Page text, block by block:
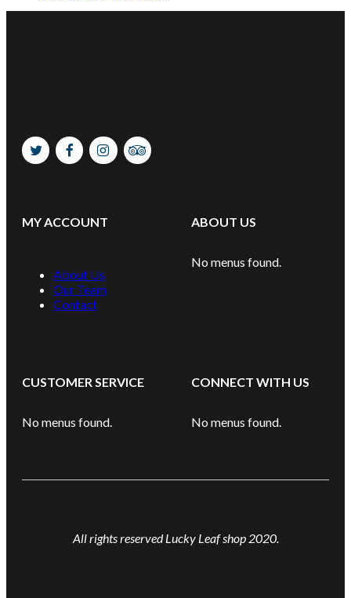
MY ACCOUNT
About Us
Our Team
Contact
ABOUT US
No menus found.
CUSTOMER SERVICE
No menus found.
CONNECT WITH US
No menus found.
All rights reserved Lucky Leaf shop 2020.